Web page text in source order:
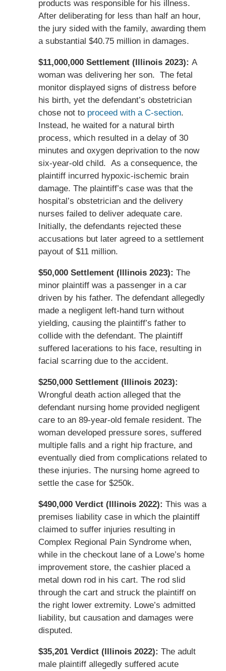
products was responsible for his illness.
After deliberating for less than half an hour,
the jury sided with the family, awarding them
a substantial $40.75 million in damages.
$11,000,000 Settlement (Illinois 2023): A
woman was delivering her son. The fetal
monitor displayed signs of distress before
his birth, yet the defendant’s obstetrician
chose not to proceed with a C-section.
Instead, he waited for a natural birth
process, which resulted in a delay of 30
minutes and oxygen deprivation to the now
six-year-old child. As a consequence, the
plaintiff incurred hypoxic-ischemic brain
damage. The plaintiff’s case was that the
hospital’s obstetrician and the delivery
nurses failed to deliver adequate care.
Initially, the defendants rejected these
accusations but later agreed to a settlement
payout of $11 million.
$50,000 Settlement (Illinois 2023): The
minor plaintiff was a passenger in a car
driven by his father. The defendant allegedly
made a negligent left-hand turn without
yielding, causing the plaintiff’s father to
collide with the defendant. The plaintiff
suffered lacerations to his face, resulting in
facial scarring due to the accident.
$250,000 Settlement (Illinois 2023):
Wrongful death action alleged that the
defendant nursing home provided negligent
care to an 89-year-old female resident. The
woman developed pressure sores, suffered
multiple falls and a right hip fracture, and
eventually died from complications related to
these injuries. The nursing home agreed to
settle the case for $250k.
$490,000 Verdict (Illinois 2022): This was a
premises liability case in which the plaintiff
claimed to suffer injuries resulting in
Complex Regional Pain Syndrome when,
while in the checkout lane of a Lowe’s home
improvement store, the cashier placed a
metal down rod in his cart. The rod slid
through the cart and struck the plaintiff on
the right lower extremity. Lowe’s admitted
liability, but causation and damages were
disputed.
$35,201 Verdict (Illinois 2022): The adult
male plaintiff allegedly suffered acute